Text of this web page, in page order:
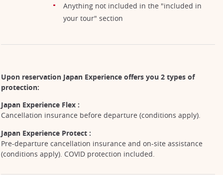
Anything not included in the "included in
your tour" section
Upon reservation Japan Experience offers you 2 types of
protection:
Japan Experience Flex :
Cancellation insurance before departure (conditions apply).
Japan Experience Protect :
Pre-departure cancellation insurance and on-site assistance
(conditions apply). COVID protection included.